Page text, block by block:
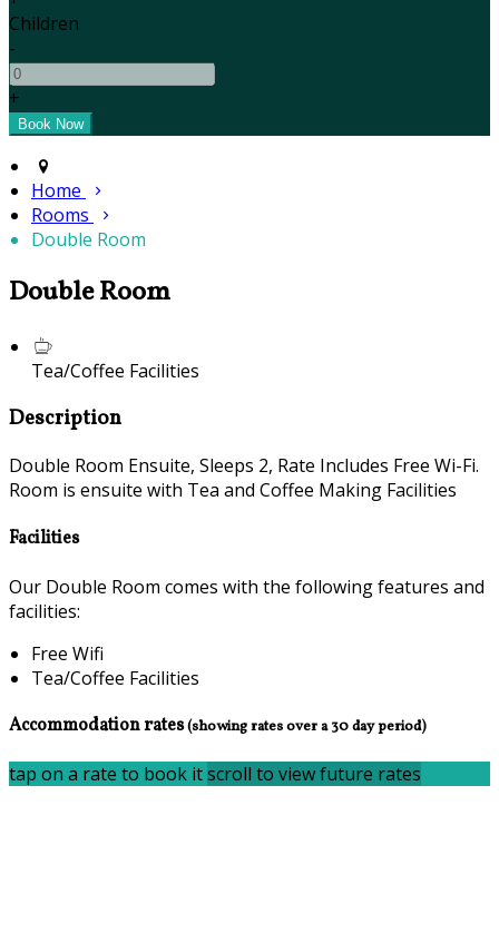
Children
-
+
Home
Rooms
Double Room
Double Room
Tea/Coffee Facilities
Description
Double Room Ensuite, Sleeps 2, Rate Includes Free Wi-Fi.
Room is ensuite with Tea and Coffee Making Facilities
Facilities
Our Double Room comes with the following features and
facilities:
Free Wifi
Tea/Coffee Facilities
Accommodation rates(showing rates over a 30 day period)
tap on a rate to book itscroll to view future rates